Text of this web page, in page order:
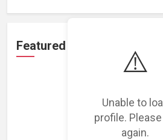
⚠️
Unable to
profile.
again.
Featured Projects
Loading featured